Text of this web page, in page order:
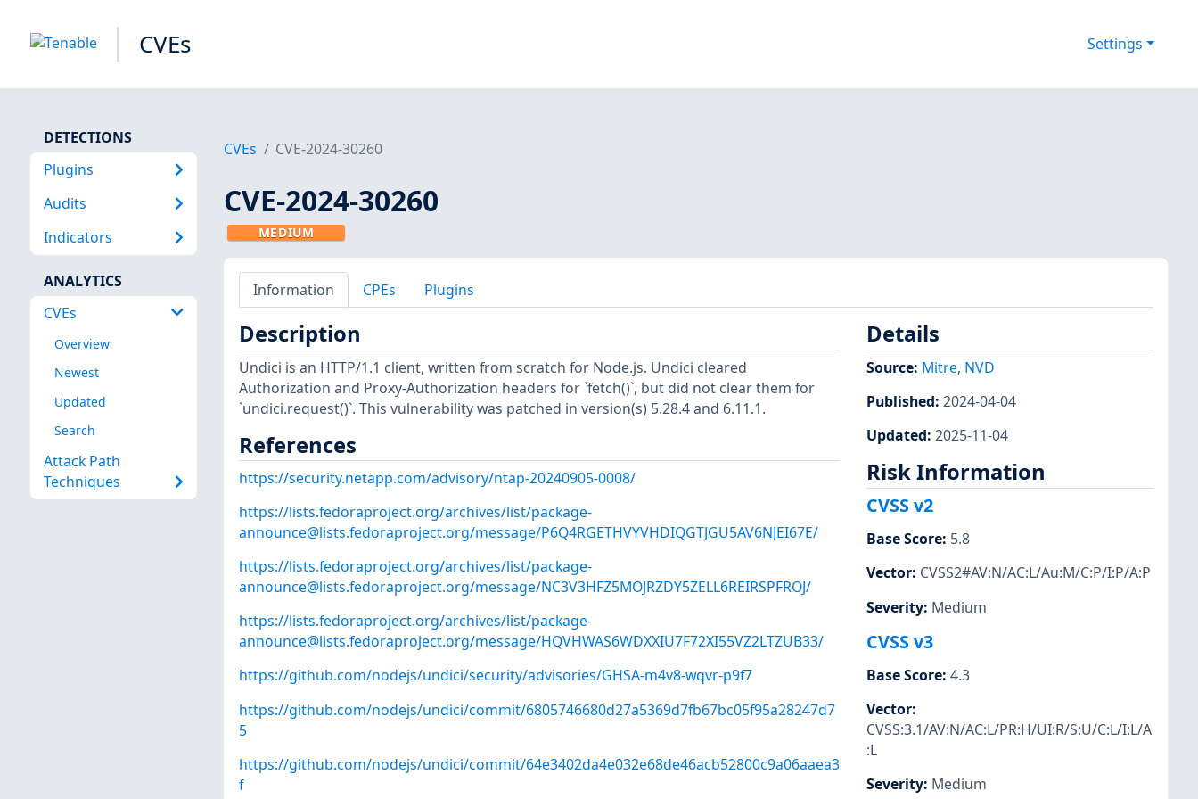
CVEs Settings
DETECTIONS
Plugins
Audits
Indicators
ANALYTICS
CVEs
Overview
Newest
Updated
Search
Attack Path
Techniques
CVEs CVE-2024-30260
CVE-2024-30260
MEDIUM
Information CPEs Plugins
Description
Undici is an HTTP/1.1 client, written from scratch for Node.js. Undici cleared
Authorization and Proxy-Authorization headers for `fetch()`, but did not clear them for
`undici.request()`. This vulnerability was patched in version(s) 5.28.4 and 6.11.1.
References
https://security.netapp.com/advisory/ntap-20240905-0008/
https://lists.fedoraproject.org/archives/list/package-
announce@lists.fedoraproject.org/message/P6Q4RGETHVYVHDIQGTJGU5AV6NJEI67E/
https://lists.fedoraproject.org/archives/list/package-
announce@lists.fedoraproject.org/message/NC3V3HFZ5MOJRZDY5ZELL6REIRSPFROJ/
https://lists.fedoraproject.org/archives/list/package-
announce@lists.fedoraproject.org/message/HQVHWAS6WDXXIU7F72XI55VZ2LTZUB33/
https://github.com/nodejs/undici/security/advisories/GHSA-m4v8-wqvr-p9f7
https://github.com/nodejs/undici/commit/6805746680d27a5369d7fb67bc05f95a28247d7
5
https://github.com/nodejs/undici/commit/64e3402da4e032e68de46acb52800c9a06aaea3
f
Details
Source: Mitre, NVD
Published: 2024-04-04
Updated: 2025-11-04
Risk Information
CVSS v2
Base Score: 5.8
Vector: CVSS2#AV:N/AC:L/Au:M/C:P/I:P/A:P
Severity: Medium
CVSS v3
Base Score: 4.3
Vector:
CVSS:3.1/AV:N/AC:L/PR:H/UI:R/S:U/C:L/I:L/A
:L
Severity: Medium